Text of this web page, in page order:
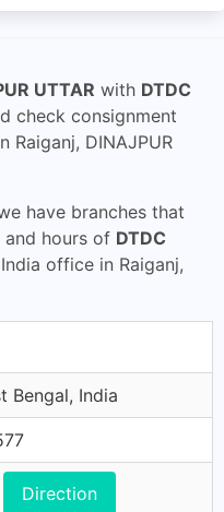
UTTAR with DTDC
check consignment
Raiganj, DINAJPUR
have branches that
hours of DTDC
office in Raiganj,
Bengal, India
Direction